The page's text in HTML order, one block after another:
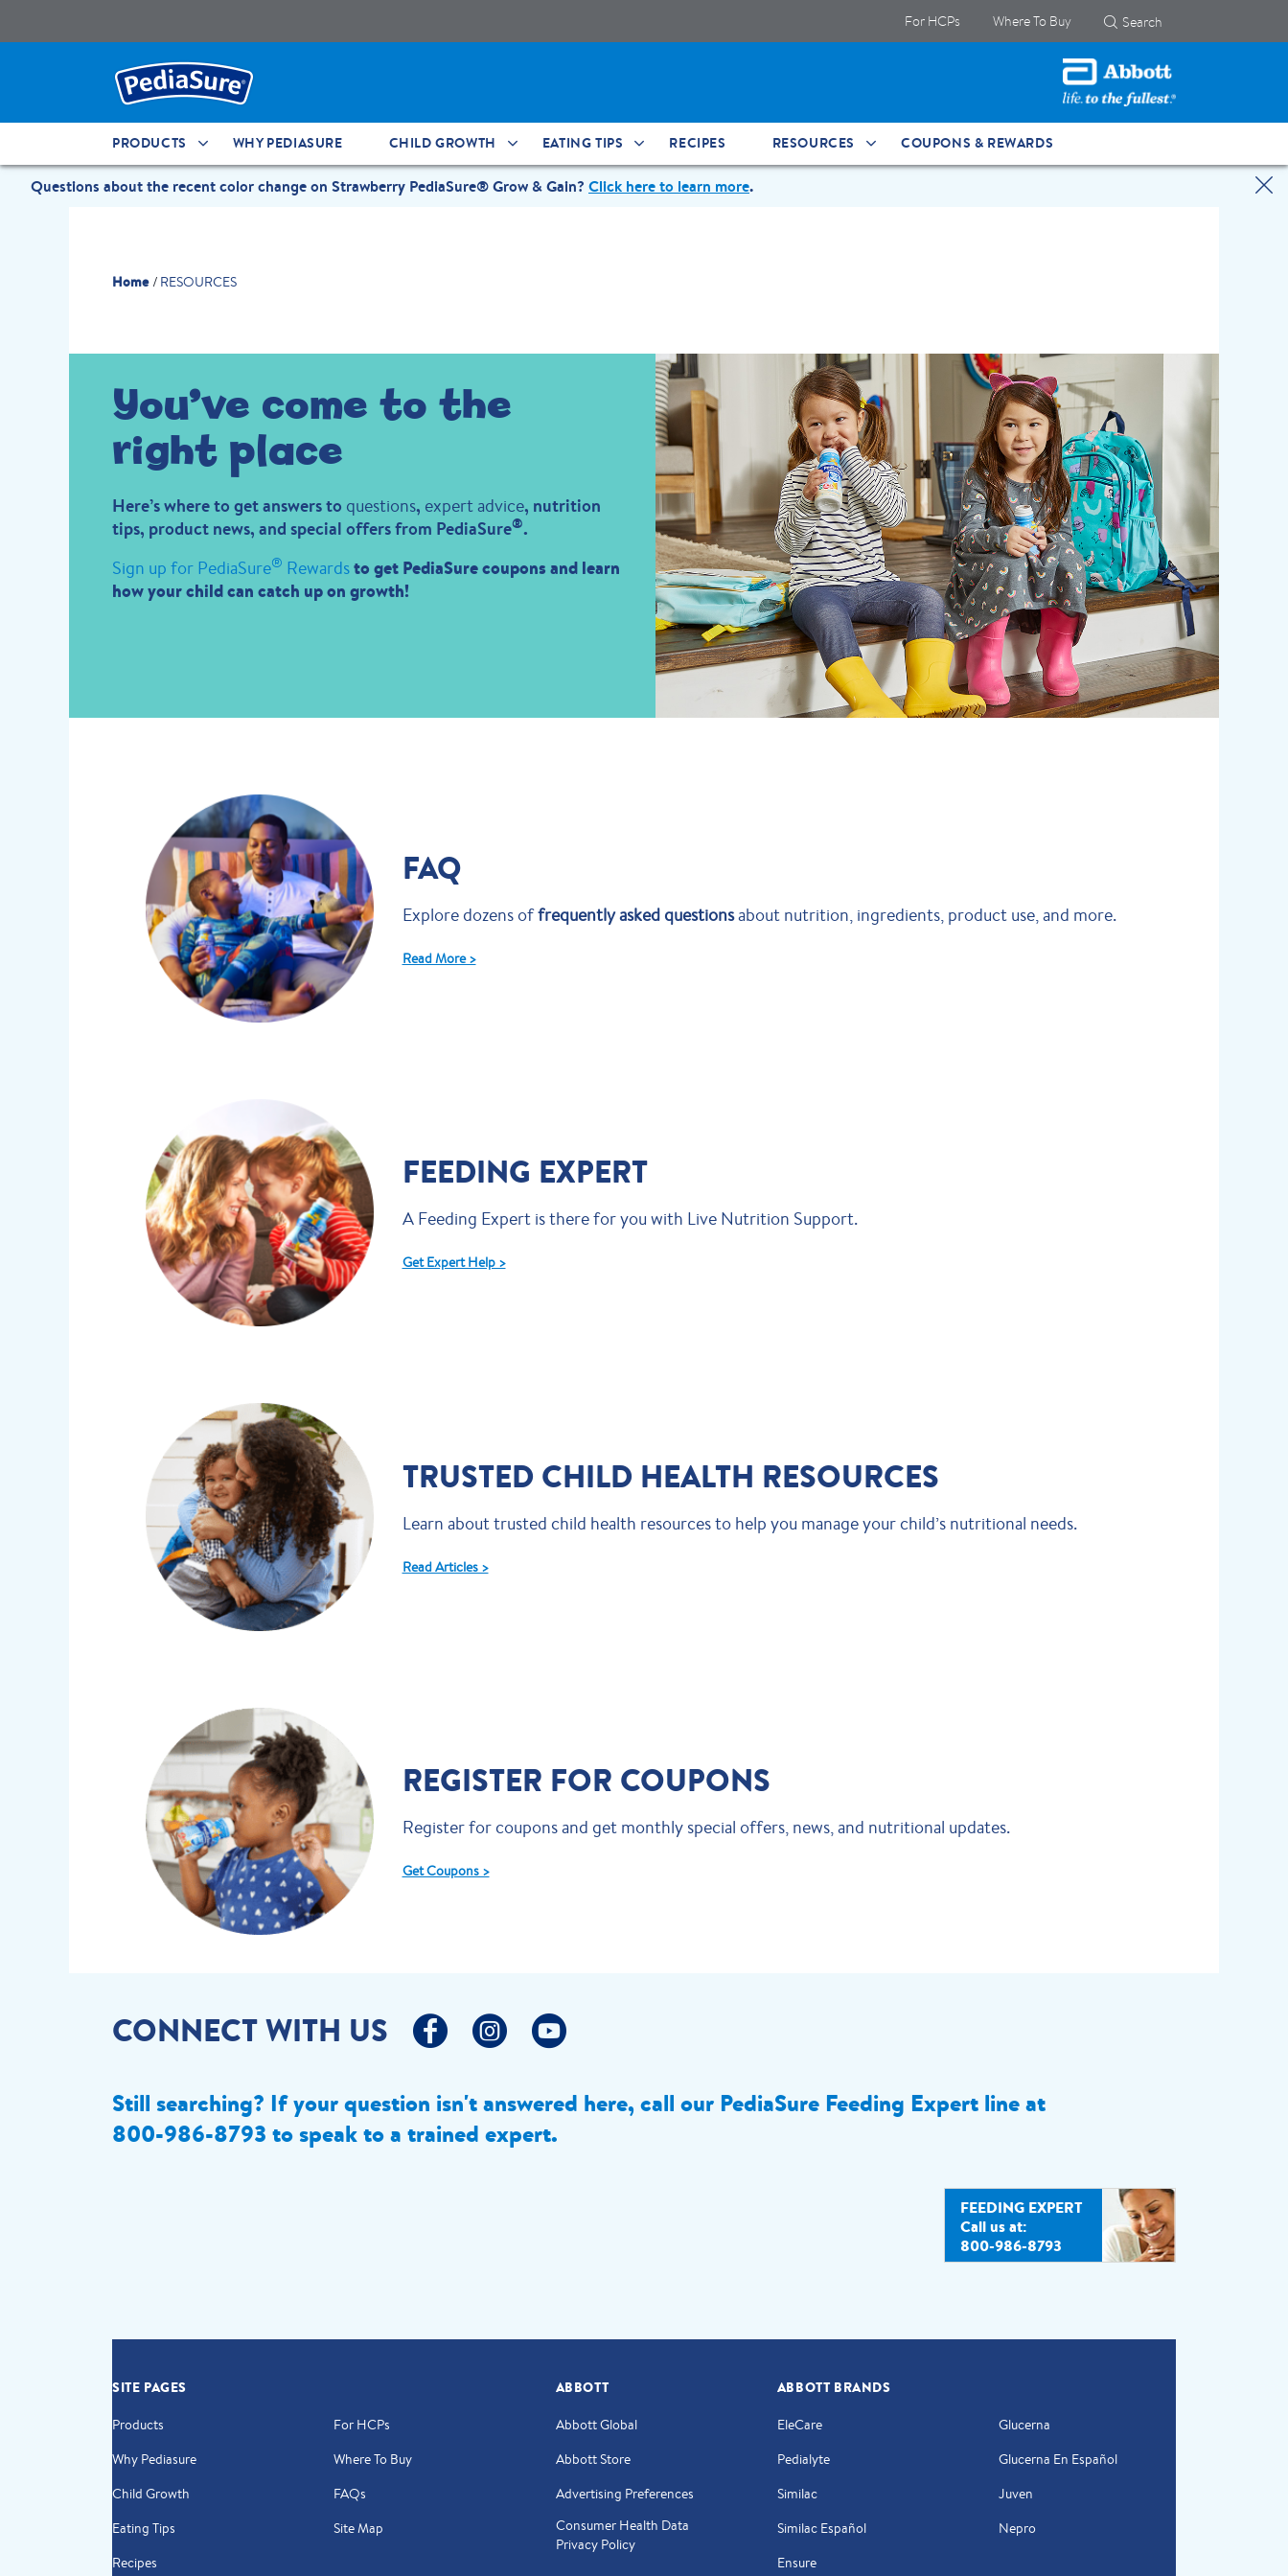
For HCPs Where To Buy Search
PRODUCTS WHY PEDIASURE CHILD GROWTH EATING TIPS RECIPES RESOURCES COUPONS & REWARDS
Questions about the recent color change on Strawberry PediaSure® Grow & Gain? Click here to learn more.
Home RESOURCES
You’ve come to the
right place
Here’s where to get answers to questions, expert advice, nutrition
tips, product news, and special offers from PediaSure®.
Sign up for PediaSure® Rewardsto get PediaSure coupons and learn
how your child can catch up on growth!
FAQ
Explore dozens offrequently asked questionsabout nutrition, ingredients, product use, and more.
Read More >
FEEDING EXPERT
A Feeding Expert is there for you with Live Nutrition Support.
Get Expert Help >
TRUSTED CHILD HEALTH RESOURCES
Learn about trusted child health resources to help you manage your child’s nutritional needs.
Read Articles >
REGISTER FOR COUPONS
Register for coupons and get monthly special offers, news, and nutritional updates.
Get Coupons >
CONNECT WITH US
Still searching? If your question isn't answered here, call our PediaSure Feeding Expert line at
800-986-8793 to speak to a trained expert.
FEEDING EXPERT
Call us at:
800-986-8793
SITE PAGES
Products
Why Pediasure
Child Growth
Eating Tips
Recipes
For HCPs
Where To Buy
FAQs
Site Map
ABBOTT
Abbott Global
Abbott Store
Advertising Preferences
Consumer Health Data
Privacy Policy
ABBOTT BRANDS
EleCare
Pedialyte
Similac
Similac Español
Ensure
Glucerna
Glucerna En Español
Juven
Nepro